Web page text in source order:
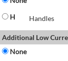
H
Handles
Additional Low
None